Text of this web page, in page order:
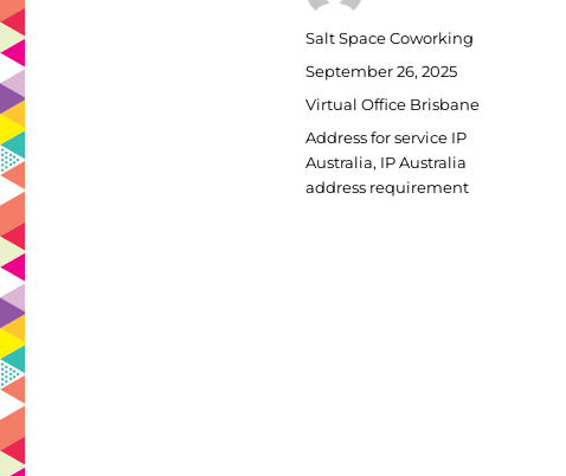
Author
Salt Space Coworking
Posted
on
September 26, 2025
Categories
Virtual Office Brisbane
Tags
Address for service IP
Australia, IP Australia
address requirement